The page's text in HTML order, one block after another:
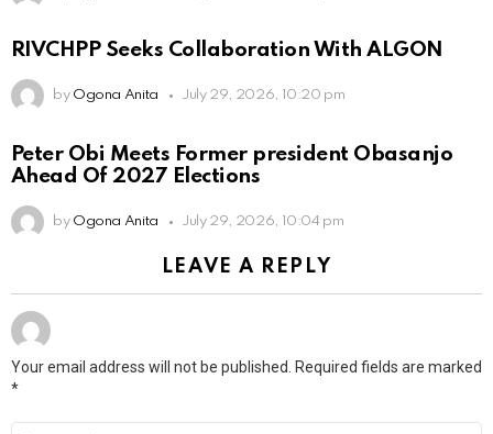
RIVCHPP Seeks Collaboration With ALGON
by Ogona Anita July 29, 2026, 10:20 pm
Peter Obi Meets Former president Obasanjo
Ahead Of 2027 Elections
by Ogona Anita July 29, 2026, 10:04 pm
LEAVE A REPLY
Your email address will not be published. Required fields are marked
*